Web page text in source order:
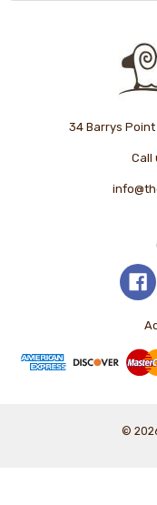
34 Barrys
Call
©